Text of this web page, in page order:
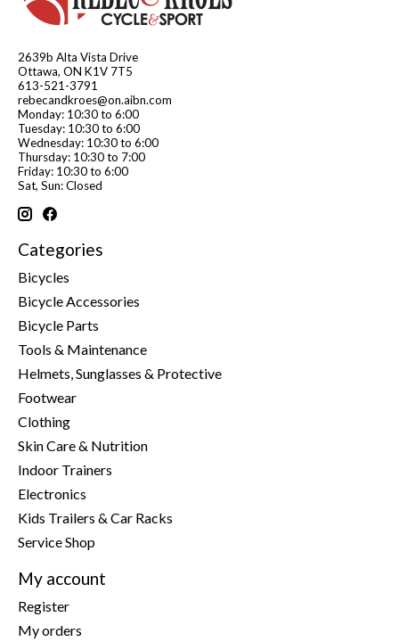
2639b Alta Vista Drive
Ottawa, ON K1V 7T5
613-521-3791
rebecandkroes@on.aibn.com
Monday: 10:30 to 6:00
Tuesday: 10:30 to 6:00
Wednesday: 10:30 to 6:00
Thursday: 10:30 to 7:00
Friday: 10:30 to 6:00
Sat, Sun: Closed
Categories
Bicycles
Bicycle Accessories
Bicycle Parts
Tools & Maintenance
Helmets, Sunglasses & Protective
Footwear
Clothing
Skin Care & Nutrition
Indoor Trainers
Electronics
Kids Trailers & Car Racks
Service Shop
My account
Register
My orders